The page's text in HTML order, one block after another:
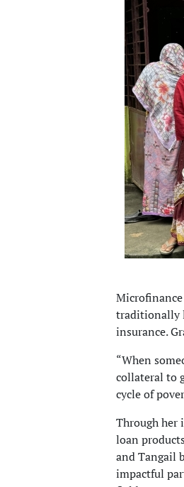
traditionally
insurance.
“When
collateral to
cycle of
Through her
loan
and Tangail
impactful